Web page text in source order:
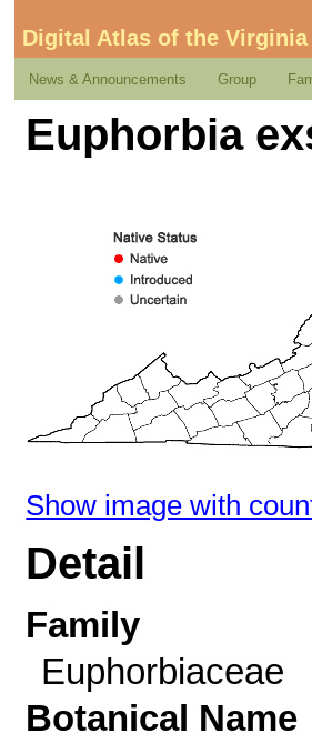
Digital Atlas of the Virginia
News & Announcements Group
Euphorbia
Show image with
Detail
Family
Euphorbiaceae
Botanical Name